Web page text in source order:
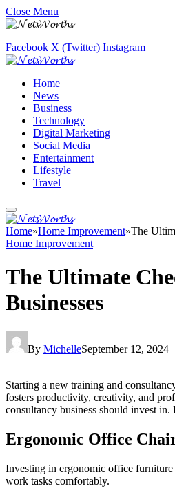
Close Menu
Facebook X (Twitter) Instagram
Home
News
Business
Technology
Digital Marketing
Social Media
Entertainment
Lifestyle
Travel
Home»Home Improvement»The
Home Improvement
The Ultimate
Businesses
By MichelleSeptember 12, 2024
Starting a new training and
fosters productivity, creativity, and
consultancy business should invest
Ergonomic Office
Investing in ergonomic office furniture
work tasks comfortably.